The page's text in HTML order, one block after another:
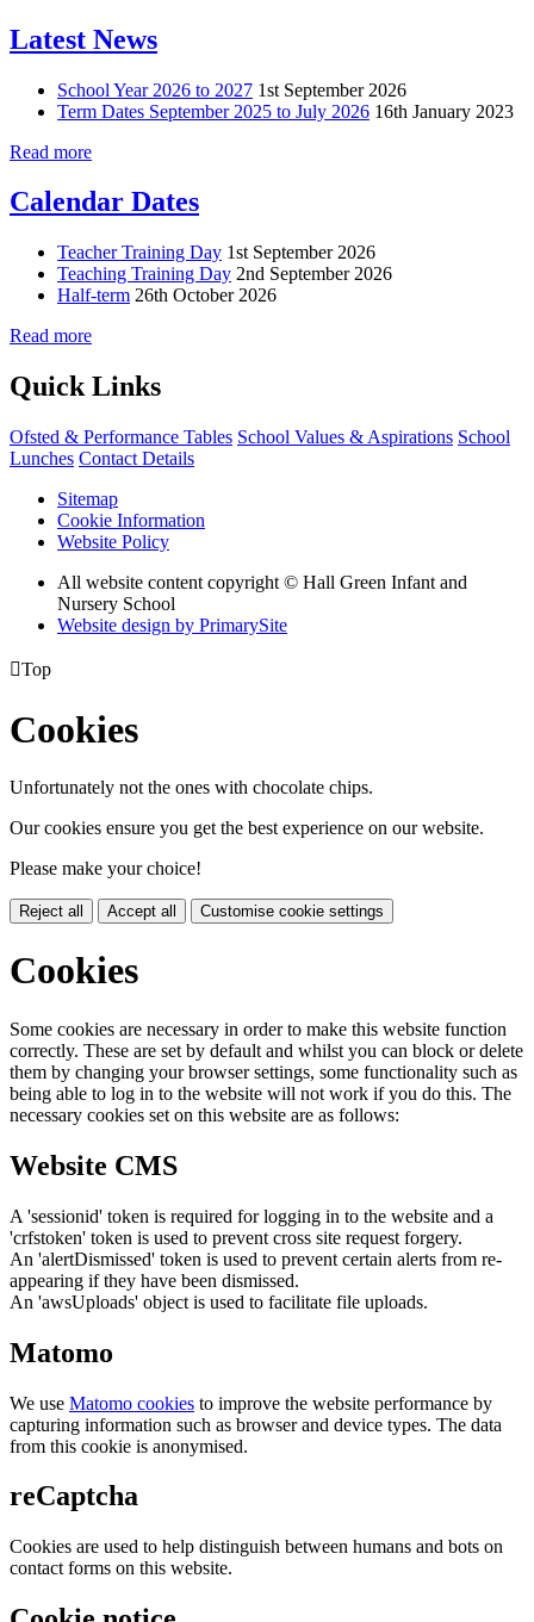
Latest News
School Year 2026 to 2027 1st September 2026
Term Dates September 2025 to July 2026 16th January 2023
Read more
Calendar Dates
Teacher Training Day 1st September 2026
Teaching Training Day 2nd September 2026
Half-term 26th October 2026
Read more
Quick Links
Ofsted & Performance Tables School Values & Aspirations School
Lunches Contact Details
Sitemap
Cookie Information
Website Policy
All website content copyright © Hall Green Infant and
Nursery School
Website design by PrimarySite
Top
Cookies
Unfortunately not the ones with chocolate chips.
Our cookies ensure you get the best experience on our website.
Please make your choice!
Reject all Accept all Customise cookie settings
Cookies
Some cookies are necessary in order to make this website function
correctly. These are set by default and whilst you can block or delete
them by changing your browser settings, some functionality such as
being able to log in to the website will not work if you do this. The
necessary cookies set on this website are as follows:
Website CMS
A 'sessionid' token is required for logging in to the website and a
'crfstoken' token is used to prevent cross site request forgery.
An 'alertDismissed' token is used to prevent certain alerts from re-
appearing if they have been dismissed.
An 'awsUploads' object is used to facilitate file uploads.
Matomo
We use Matomo cookies to improve the website performance by
capturing information such as browser and device types. The data
from this cookie is anonymised.
reCaptcha
Cookies are used to help distinguish between humans and bots on
contact forms on this website.